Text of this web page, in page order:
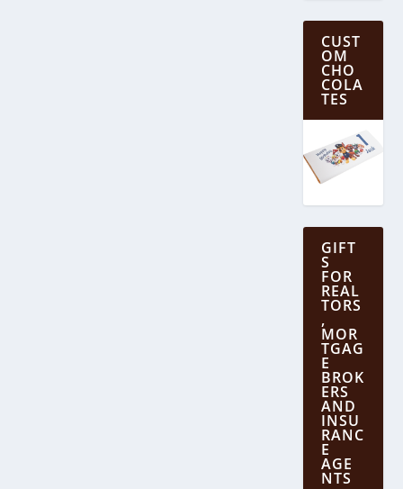
CUST
OM
CHO
COLA
TES
GIFT
S
FOR
REAL
TORS
,
MOR
TGAG
E
BROK
ERS
AND
INSU
RANC
E
AGE
NTS